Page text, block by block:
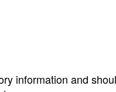
information and